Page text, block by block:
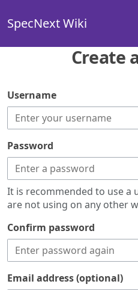
SpecNext Wiki
Create
Username
Password
It is recommended to use a
are not using on any other
Confirm password
Email address (optional)